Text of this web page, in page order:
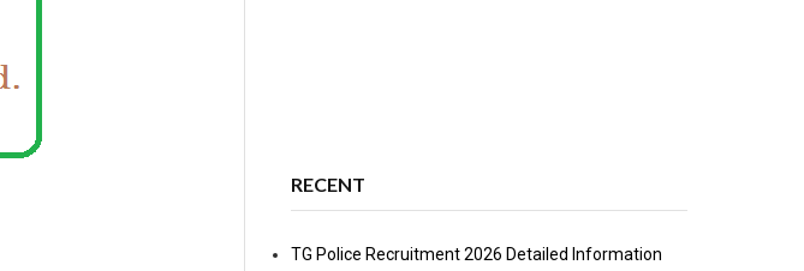
RECENT
TG Police Recruitment 2026 Detailed Information